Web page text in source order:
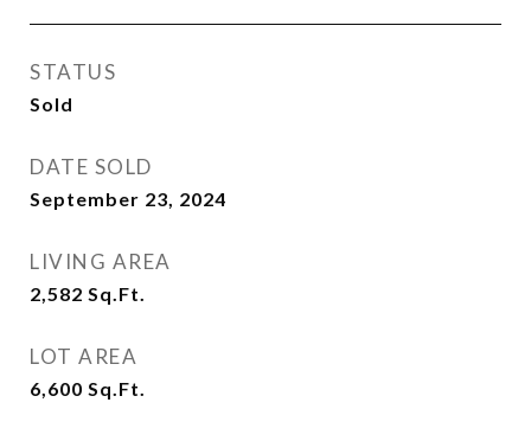
STATUS
Sold
DATE SOLD
September 23, 2024
LIVING AREA
2,582 Sq.Ft.
LOT AREA
6,600 Sq.Ft.